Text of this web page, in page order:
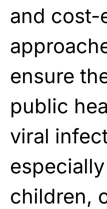
and cost-
ensure
public
viral
children,